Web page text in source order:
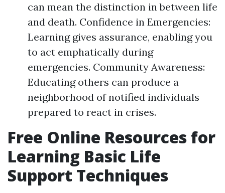
can mean the distinction in between life
and death. Confidence in Emergencies:
Learning gives assurance, enabling you
to act emphatically during
emergencies. Community Awareness:
Educating others can produce a
neighborhood of notified individuals
prepared to react in crises.
Free Online Resources for
Learning Basic Life
Support Techniques